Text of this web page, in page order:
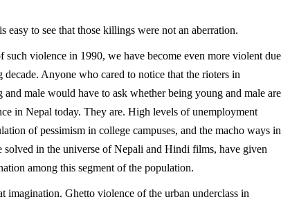
easy to see that those killings were not an aberration.
such violence in 1990, we have become even more violent due
Anyone who cared to notice that the rioters in
male would have to ask whether being young and male are
in Nepal today. They are. High levels of unemployment
of pessimism in college campuses, and the macho ways in
solved in the universe of Nepali and Hindi films, have given
among this segment of the population.
Ghetto violence of the urban underclass in